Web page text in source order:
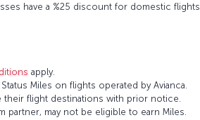
have a %25 discount for domestic flights.
apply.
Miles on flights operated by Avianca.
flight destinations with prior notice.
partner, may not be eligible to earn Miles.